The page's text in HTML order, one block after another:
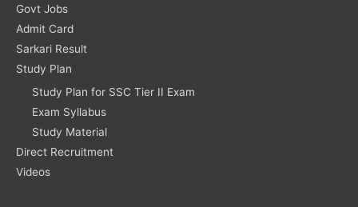
Govt Jobs
Admit Card
Sarkari Result
Study Plan
Study Plan for SSC Tier II Exam
Exam Syllabus
Study Material
Direct Recruitment
Videos